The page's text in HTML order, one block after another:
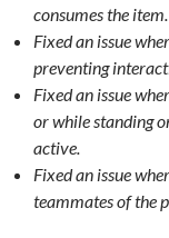
consumes the item.
Fixed an issue
preventing
Fixed an issue
or while standing
active.
Fixed an issue
teammates of the